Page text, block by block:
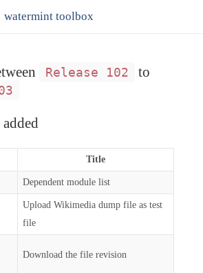
watermint toolbox
Release 102 to
Title
Dependent module list
Upload Wikimedia dump file as test
file
Download the file revision